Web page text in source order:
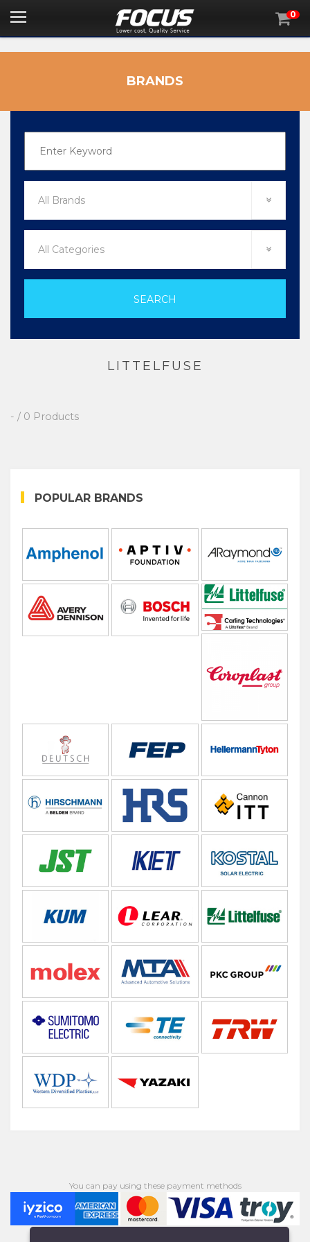
0
BRANDS
LITTELFUSE
- / 0 Products
POPULAR BRANDS
You can pay using these payment methods